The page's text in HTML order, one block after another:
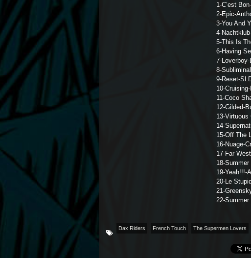
1-C’est
2-Epic-
3-You And
4-
5-This Is
6-Having
7-
8-
9-Reset-
10-
11-Coco
12-Gilded-
13-Virtuous
14-
15-Off The
16-Nuage-
17-Far
18-
19-Yeah!!!-
20-Le
21-
22-
Dax Riders French Touch The Supermen Lovers